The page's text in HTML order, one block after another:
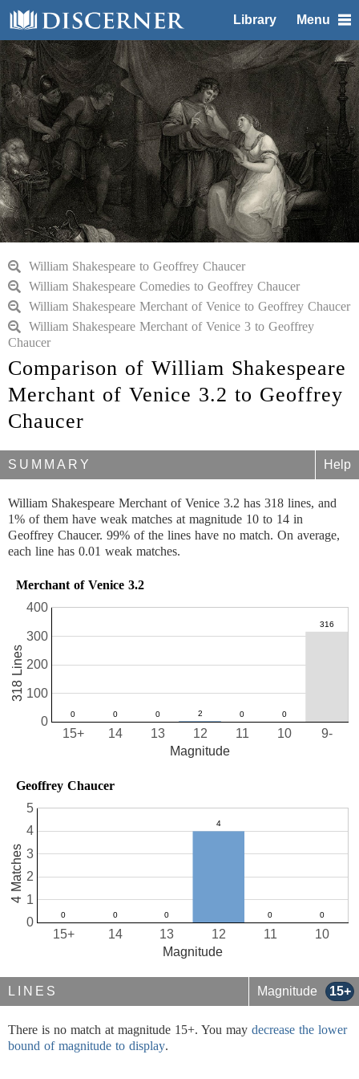
Library Menu
William Shakespeare to Geoffrey Chaucer
William Shakespeare Comedies to Geoffrey Chaucer
William Shakespeare Merchant of Venice to Geoffrey Chaucer
William Shakespeare Merchant of Venice 3 to Geoffrey
Chaucer
Comparison of William Shakespeare
Merchant of Venice 3.2 to Geoffrey
Chaucer
SUMMARY Help
William Shakespeare Merchant of Venice 3.2 has 318 lines, and
1% of them have weak matches at magnitude 10 to 14 in
Geoffrey Chaucer. 99% of the lines have no match. On average,
each line has 0.01 weak matches.
Merchant of Venice 3.2
10
11
12
13
14
15+ 9-
0
100
200
300
400
Magnitude
318 Lines
Geoffrey Chaucer
10
11
12
13
14
15+
0
1
2
3
4
5
Magnitude
4 Matches
LINES Magnitude 15+
There is no match at magnitude 15+. You may decrease the lower
bound of magnitude to display.